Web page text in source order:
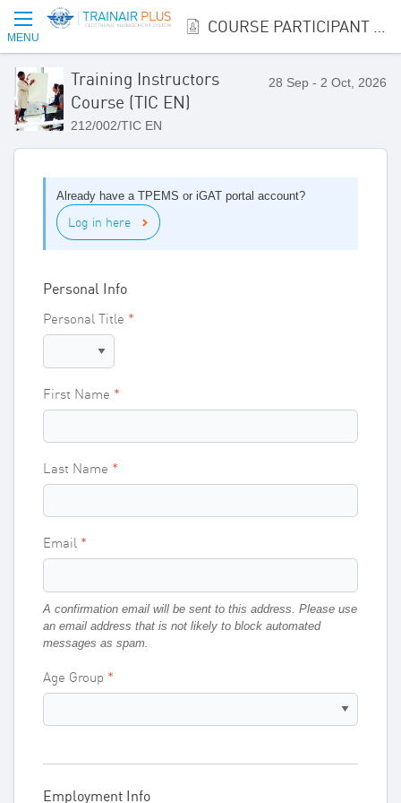
MENU
Training Instructors
Course (TIC EN)
212/002/TIC EN
28 Sep - 2 Oct, 2026
Already have a TPEMS or iGAT portal account?
Log in here
Personal Info
Personal Title
First Name
Last Name
Email
A confirmation email will be sent to this address. Please use
an email address that is not likely to block automated
messages as spam.
Age Group
Employment Info